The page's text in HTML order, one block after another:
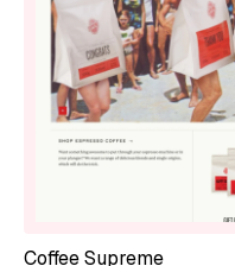
Coffee Supreme